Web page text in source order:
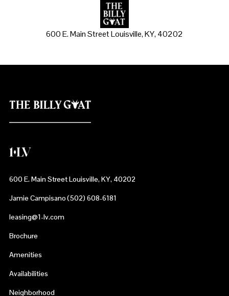
600 E. Main Street Louisville, KY, 40202
600 E. Main Street Louisville, KY, 40202
Jamie Campisano (502) 608-6181
leasing@1-lv.com
Brochure
Amenities
Availabilities
Neighborhood